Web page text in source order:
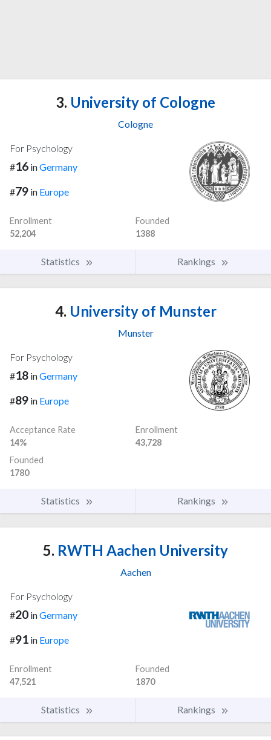
3. University of Cologne
Cologne
For Psychology
#16 inGermany
#79 in Europe
Enrollment
52,204
Founded
1388
Statistics Rankings
4. University of Munster
Munster
For Psychology
#18 inGermany
#89 in Europe
Acceptance Rate
14%
Enrollment
43,728
Founded
1780
Statistics Rankings
5. RWTH Aachen University
Aachen
For Psychology
#20 inGermany
#91 in Europe
Enrollment
47,521
Founded
1870
Statistics Rankings